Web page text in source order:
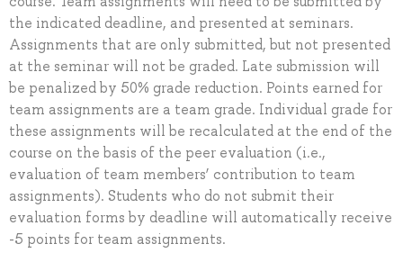
the indicated deadline, and presented at seminars.
Assignments that are only submitted, but not presented
at the seminar will not be graded. Late submission will
be penalized by 50% grade reduction. Points earned for
team assignments are a team grade. Individual grade for
these assignments will be recalculated at the end of the
course on the basis of the peer evaluation (i.e.,
evaluation of team members’ contribution to team
assignments). Students who do not submit their
evaluation forms by deadline will automatically receive
-5 points for team assignments.